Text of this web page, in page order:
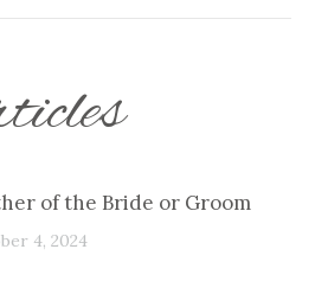
of the Bride or Groom
4, 2024